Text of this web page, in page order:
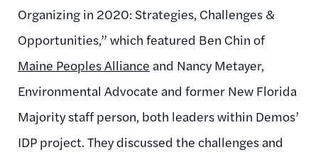
Organizing in 2020: Strategies, Challenges &
Opportunities,” which featured Ben Chin of
Maine Peoples Alliance and Nancy Metayer,
Environmental Advocate and former New Florida
Majority staff person, both leaders within Demos’
IDP project. They discussed the challenges and